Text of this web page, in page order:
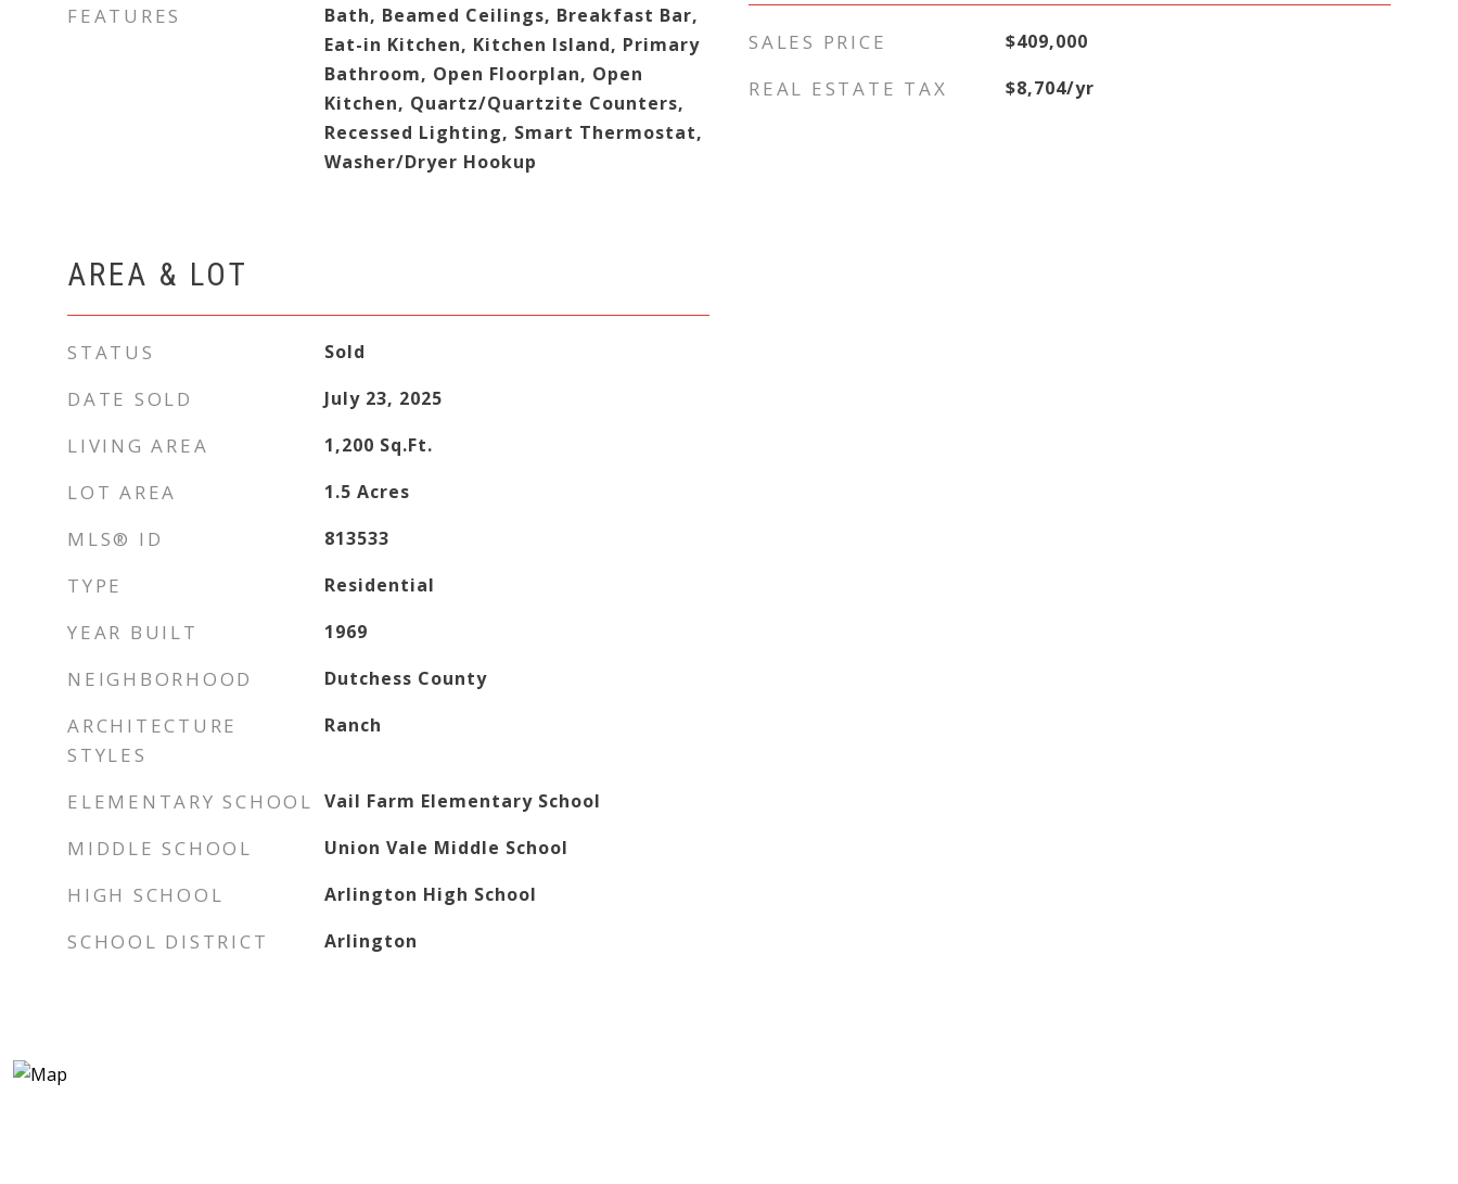
FEATURES
Bath, Beamed Ceilings, Breakfast Bar,
Eat-in Kitchen, Kitchen Island, Primary
Bathroom, Open Floorplan, Open
Kitchen, Quartz/Quartzite Counters,
Recessed Lighting, Smart Thermostat,
Washer/Dryer Hookup
AREA & LOT
STATUS Sold
DATE SOLD July 23, 2025
LIVING AREA 1,200 Sq.Ft.
LOT AREA 1.5 Acres
MLS® ID 813533
TYPE Residential
YEAR BUILT 1969
NEIGHBORHOOD Dutchess County
ARCHITECTURE
STYLES
Ranch
ELEMENTARY SCHOOL Vail Farm Elementary School
MIDDLE SCHOOL Union Vale Middle School
HIGH SCHOOL Arlington High School
SCHOOL DISTRICT Arlington
SALES PRICE $409,000
REAL ESTATE TAX $8,704/yr